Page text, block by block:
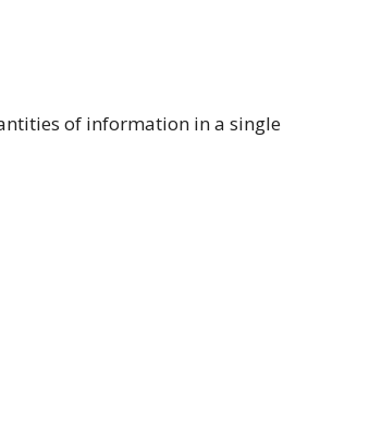
of information in a single